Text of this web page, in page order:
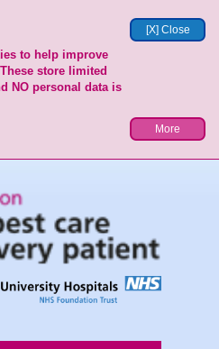
[X] Close
to help improve
store limited
NO personal data is
More